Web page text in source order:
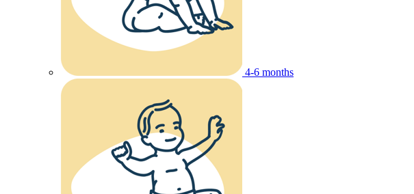
4-6 months